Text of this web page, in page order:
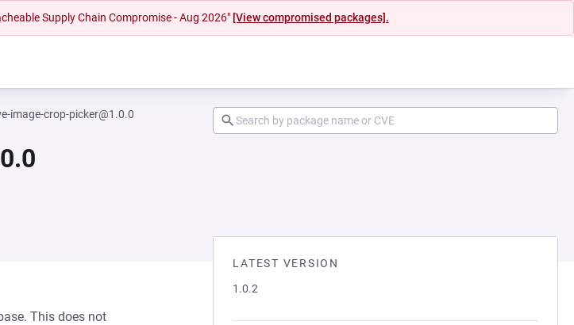
Supply Chain Compromise - Aug 2026" [View compromised packages].
image-crop-picker@1.0.0
LATEST VERSION
1.0.2
This does not